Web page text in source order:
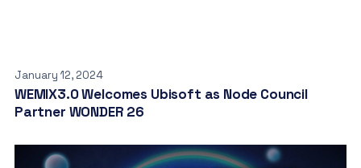
January 12, 2024
WEMIX3.0 Welcomes Ubisoft as Node Council
Partner WONDER 26